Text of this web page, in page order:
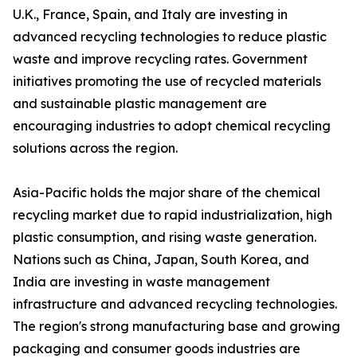
U.K., France, Spain, and Italy are investing in
advanced recycling technologies to reduce plastic
waste and improve recycling rates. Government
initiatives promoting the use of recycled materials
and sustainable plastic management are
encouraging industries to adopt chemical recycling
solutions across the region.
Asia-Pacific holds the major share of the chemical
recycling market due to rapid industrialization, high
plastic consumption, and rising waste generation.
Nations such as China, Japan, South Korea, and
India are investing in waste management
infrastructure and advanced recycling technologies.
The region's strong manufacturing base and growing
packaging and consumer goods industries are